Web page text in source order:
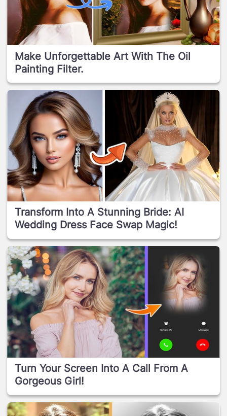
Make Unforgettable Art With The Oil
Painting Filter.
Transform Into A Stunning Bride: AI
Wedding Dress Face Swap Magic!
Turn Your Screen Into A Call From A
Gorgeous Girl!